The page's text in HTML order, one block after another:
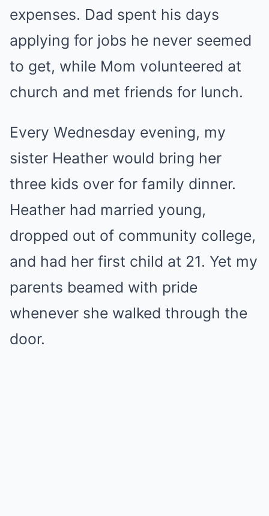
expenses. Dad spent his days
applying for jobs he never seemed
to get, while Mom volunteered at
church and met friends for lunch.
Every Wednesday evening, my
sister Heather would bring her
three kids over for family dinner.
Heather had married young,
dropped out of community college,
and had her first child at 21. Yet my
parents beamed with pride
whenever she walked through the
door.